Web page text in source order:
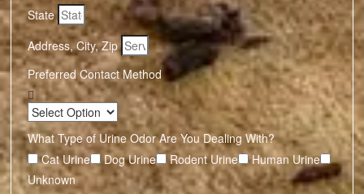
State
Address, City, Zip
Preferred Contact Method
What Type of Urine Odor Are You Dealing With?
Cat Urine
Dog Urine Rodent Urine
Human Urine
Unknown